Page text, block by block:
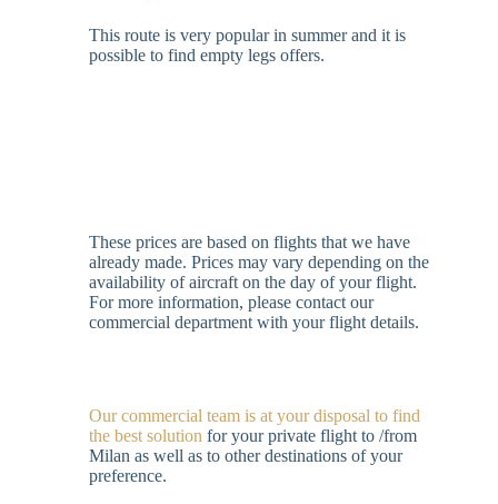
This route is very popular in summer and it is
possible to find empty legs offers.
These prices are based on flights that we have
already made. Prices may vary depending on the
availability of aircraft on the day of your flight.
For more information, please contact our
commercial department with your flight details.
Our commercial team is at your disposal to find
the best solution for your private flight to /from
Milan as well as to other destinations of your
preference.